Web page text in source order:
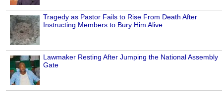
Tragedy as Pastor Fails to Rise From Death After
Instructing Members to Bury Him Alive
Lawmaker Resting After Jumping the National Assembly
Gate